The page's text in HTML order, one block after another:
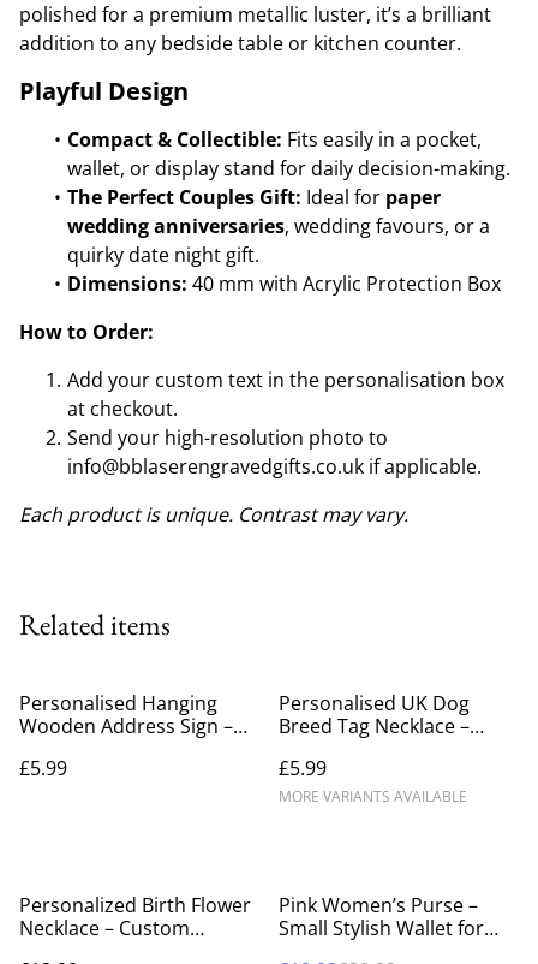
polished for a premium metallic luster, it’s a brilliant
addition to any bedside table or kitchen counter.
Playful Design
Compact & Collectible: Fits easily in a pocket,
wallet, or display stand for daily decision-making.
The Perfect Couples Gift: Ideal for paper
wedding anniversaries, wedding favours, or a
quirky date night gift.
Dimensions: 40 mm with Acrylic Protection Box
How to Order:
Add your custom text in the personalisation box
at checkout.
Send your high-resolution photo to
info@bblaserengravedgifts.co.uk if applicable.
Each product is unique. Contrast may vary.
Related items
Personalised Hanging
Wooden Address Sign –
Wood House Number &
£5.99
Personalised UK Dog
Breed Tag Necklace –
Lover Gift
£5.99
MORE VARIANTS AVAILABLE
Personalized Birth Flower
Necklace – Custom
%
Pink Women’s Purse –
Small Stylish Wallet for